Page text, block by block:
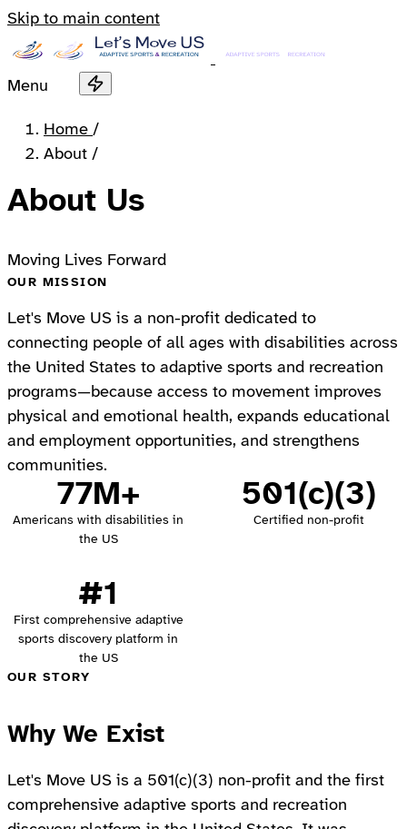
Skip to main content
Menu
Home /
About /
About Us
Moving Lives Forward
OUR MISSION
Let's Move US is a non-profit dedicated to
connecting people of all ages with disabilities across
the United States to adaptive sports and recreation
programs—because access to movement improves
physical and emotional health, expands educational
and employment opportunities, and strengthens
communities.
77M+
Americans with disabilities in
the US
501(c)(3)
Certified non-profit
#1
First comprehensive adaptive
sports discovery platform in
the US
OUR STORY
Why We Exist
Let's Move US is a 501(c)(3) non-profit and the first
comprehensive adaptive sports and recreation